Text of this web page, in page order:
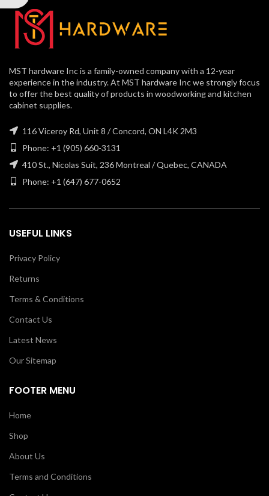
MST hardware Inc is a family-owned company with a 12-year
experience in the industry. At MST hardware Inc we strongly focus
to offer the best quality of products in woodworking and kitchen
cabinet supplies.
116 Viceroy Rd, Unit 8 / Concord, ON L4K 2M3
Phone: +1 (905) 660-3131
410 St., Nicolas Suit, 236 Montreal / Quebec, CANADA
Phone: +1 (647) 677-0652
USEFUL LINKS
Privacy Policy
Returns
Terms & Conditions
Contact Us
Latest News
Our Sitemap
FOOTER MENU
Home
Shop
About Us
Terms and Conditions